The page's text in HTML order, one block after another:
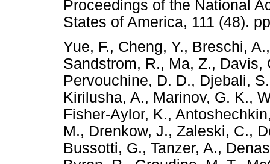
Proceedings of the National
States of America, 111 (48).
Yue, F., Cheng, Y., Breschi, A.
Sandstrom, R., Ma, Z., Davis,
Pervouchine, D. D., Djebali, S.
Kirilusha, A., Marinov, G. K.,
Fisher-Aylor, K.,
M., Drenkow, J., Zaleski, C.,
Bussotti, G., Tanzer, A.,